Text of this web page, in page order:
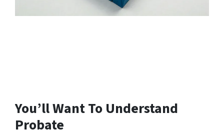
You’ll Want To Understand
Probate